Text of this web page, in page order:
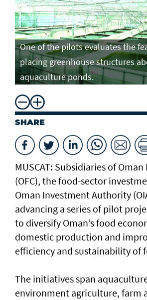
One of the pilots evaluates the
placing greenhouse structures
aquaculture ponds.
SHARE
MUSCAT: Subsidiaries of
(OFC), the food-sector
Oman Investment Authority
advancing a series of pilot
to diversify Oman’s food
domestic production and
efficiency and sustainability of
The initiatives span
environment agriculture, farm